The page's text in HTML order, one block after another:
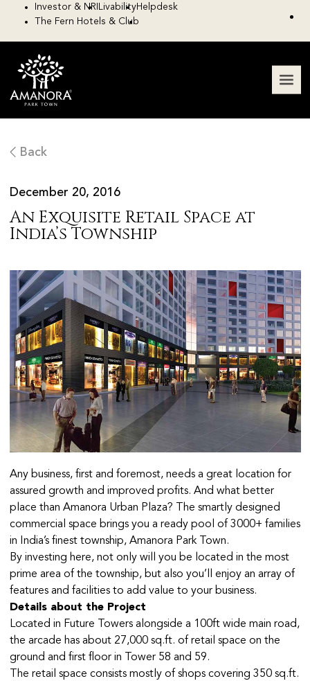
Investor & NRI LivabilityHelpdesk
The Fern Hotels & Club
Back
December 20, 2016
An Exquisite Retail Space at
India’s Township
Any business, first and foremost, needs a great location for
assured growth and improved profits. And what better
place than Amanora Urban Plaza? The smartly designed
commercial space brings you a ready pool of 3000+ families
in India’s finest township, Amanora Park Town.
By investing here, not only will you be located in the most
prime area of the township, but also you’ll enjoy an array of
features and facilities to add value to your business.
Details about the Project
Located in Future Towers alongside a 100ft wide main road,
the arcade has about 27,000 sq.ft. of retail space on the
ground and first floor in Tower 58 and 59.
The retail space consists mostly of shops covering 350 sq.ft.